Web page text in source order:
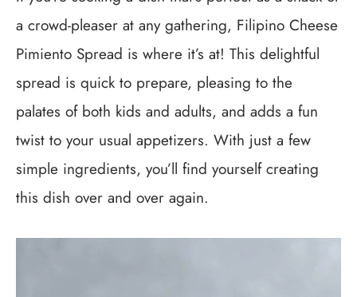
a crowd-pleaser at any gathering, Filipino Cheese
Pimiento Spread is where it’s at! This delightful
spread is quick to prepare, pleasing to the
palates of both kids and adults, and adds a fun
twist to your usual appetizers. With just a few
simple ingredients, you’ll find yourself creating
this dish over and over again.